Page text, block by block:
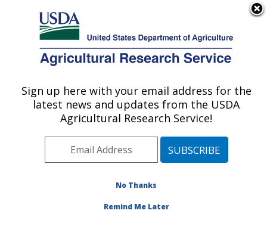
Here's how you know
Agricultural Research Service
U.S. DEPARTMENT OF AGRICULTURE
New Orleans, Louisiana
ARS Home»Southeast Area»New Orleans, Louisiana
»Publications at this Location»
Publications at this Location
Sign up here with your email address for the
latest news and updates from the USDA
Agricultural Research Service!
No Thanks
Remind Me Later